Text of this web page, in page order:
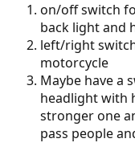
on/off switch
back light and
left/right
motorcycle
Maybe have a
headlight with
stronger one
pass people